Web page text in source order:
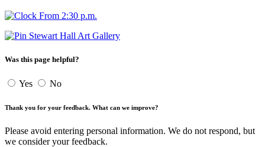
From 2:30 p.m.
Stewart Hall Art Gallery
Was this page helpful?
Yes No
Thank you for your feedback. What can we improve?
Please avoid entering personal information. We do not respond, but
we consider your feedback.